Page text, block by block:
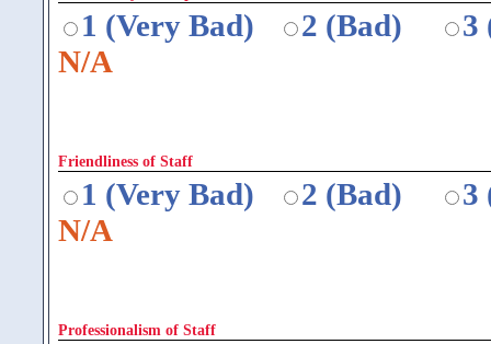
1 (Very Bad) 2 (Bad)
3
N/A
Friendliness of Staff
1 (Very Bad) 2 (Bad)
3
N/A
Professionalism of Staff